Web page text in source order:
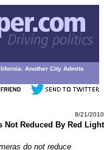
Another City Admits
8/21/2010
Reduced By Red Light
do not reduce